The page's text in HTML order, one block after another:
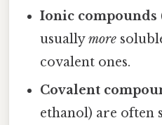
Ionic compounds
usuallymore
covalent ones.
Covalent
ethanol) are often